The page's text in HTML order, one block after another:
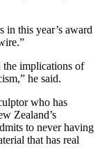
in this year’s award
the implications of
he said.
who has
Zealand’s
to never having
that has real